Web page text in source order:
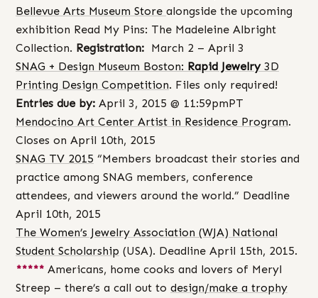
Bellevue Arts Museum Store alongside the upcoming
exhibition Read My Pins: The Madeleine Albright
Collection. Registration: March 2 – April 3
SNAG + Design Museum Boston: Rapid Jewelry 3D
Printing Design Competition. Files only required!
Entries due by: April 3, 2015 @ 11:59pmPT
Mendocino Art Center Artist in Residence Program.
Closes on April 10th, 2015
SNAG TV 2015 “Members broadcast their stories and
practice among SNAG members, conference
attendees, and viewers around the world.” Deadline
April 10th, 2015
The Women’s Jewelry Association (WJA) National
Student Scholarship (USA). Deadline April 15th, 2015.
***** Americans, home cooks and lovers of Meryl
Streep – there’s a call out to design/make a trophy